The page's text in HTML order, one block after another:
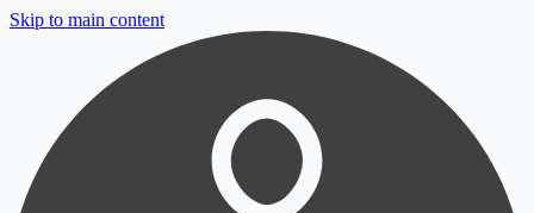
Skip to main content